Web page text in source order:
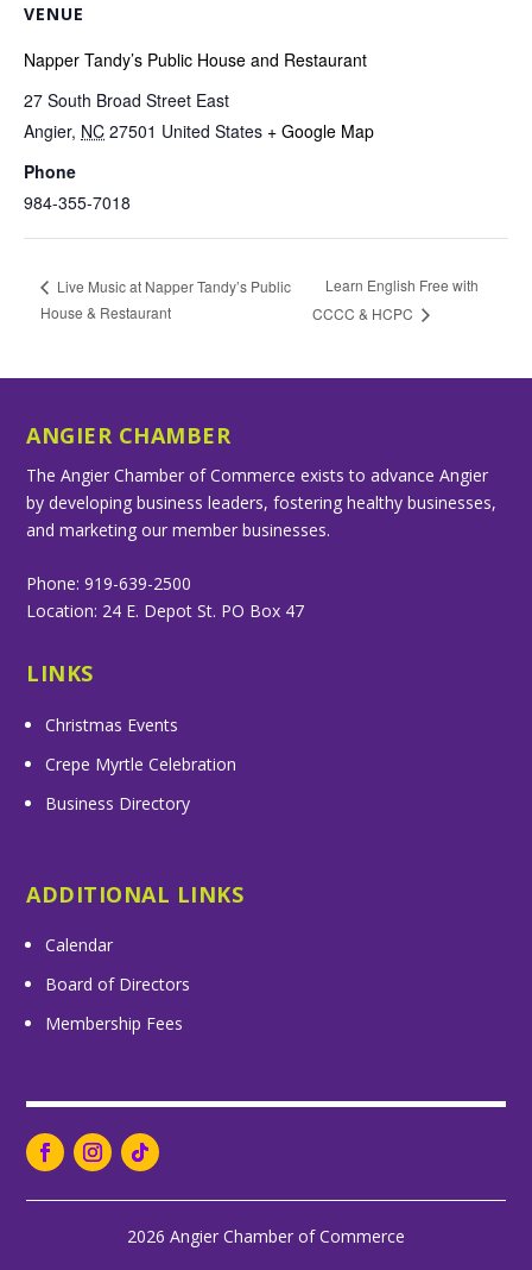
VENUE
Napper Tandy’s Public House and Restaurant
27 South Broad Street East
Angier, NC 27501 United States + Google Map
Phone
984-355-7018
Live Music at Napper Tandy’s Public
House & Restaurant
Learn English Free with
CCCC & HCPC
ANGIER CHAMBER
The Angier Chamber of Commerce exists to advance Angier
by developing business leaders, fostering healthy businesses,
and marketing our member businesses.
Phone: 919-639-2500
Location: 24 E. Depot St. PO Box 47
LINKS
Christmas Events
Crepe Myrtle Celebration
Business Directory
ADDITIONAL LINKS
Calendar
Board of Directors
Membership Fees
2026 Angier Chamber of Commerce